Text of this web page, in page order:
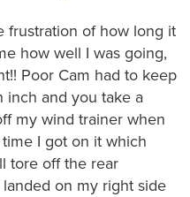
frustration of how long it
how well I was going,
Poor Cam had to keep
inch and you take a
my wind trainer when
I got on it which
tore off the rear
on my right side